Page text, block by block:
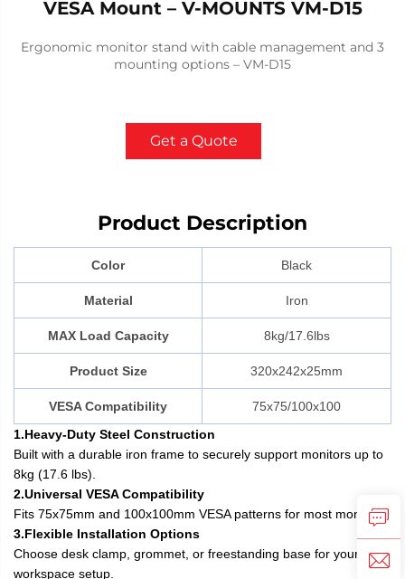
VESA Mount – V-MOUNTS VM-D15
Ergonomic monitor stand with cable management and 3
mounting options – VM-D15
Get a Quote
Product Description
Color Black
Material Iron
MAX Load Capacity 8kg/17.6lbs
Product Size 320x242x25mm
VESA Compatibility
75x75/100x100
1.Heavy-Duty Steel Construction
Built with a durable iron frame to securely support monitors up to
8kg (17.6 lbs).
2.Universal VESA Compatibility
Fits 75x75mm and 100x100mm VESA patterns for most monitors.
3.Flexible Installation Options
Choose desk clamp, grommet, or freestanding base for your
workspace setup.